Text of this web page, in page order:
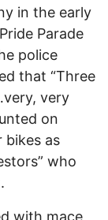
in the early
Parade
police
that “Three
very
on
bikes as
who
with mace